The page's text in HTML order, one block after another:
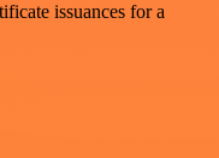
issuances for a